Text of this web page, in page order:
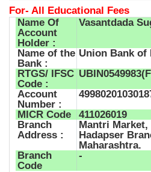
For- All Educational Fees
Name Of
Account
Holder :
Vasantdada
Name of the
Bank :
Union Bank of
RTGS/ IFSC
Code :
Account
Number :
MICR Code
411026019
Branch
Address :
Mantri Market,
Hadapser
Maharashtra.
Branch
Code
-